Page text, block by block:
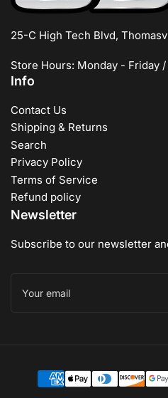
25-C High Tech Blvd,
Store Hours: Monday - Friday
Info
Contact Us
Shipping & Returns
Search
Privacy Policy
Terms of Service
Refund policy
Newsletter
Subscribe to our newsletter
email